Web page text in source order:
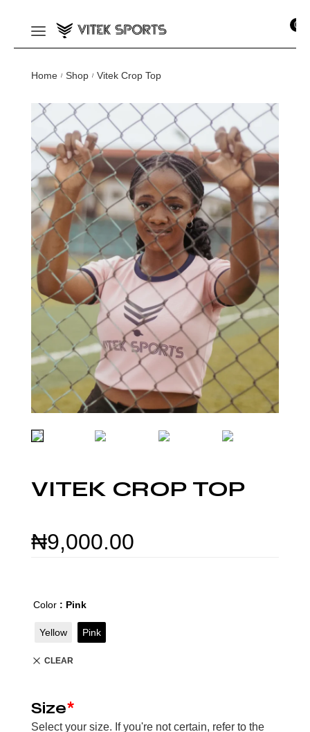
0
Home / Shop / Vitek Crop Top
VITEK CROP TOP
₦9,000.00
Color : Pink
Yellow Pink
CLEAR
*
Size
Select your size. If you're not certain, refer to the